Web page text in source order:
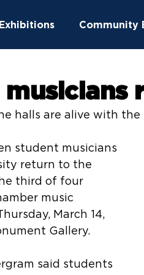
Exhibitions Community
musicians
halls are alive with the
student musicians
return to the
third of four
music
March 14,
Gallery.
said students